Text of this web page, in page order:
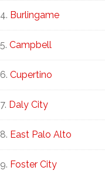
Burlingame
Campbell
Cupertino
Daly City
East Palo Alto
Foster City